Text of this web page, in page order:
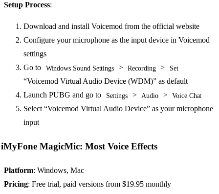
Setup Process:
Download and install Voicemod from the official website
Configure your microphone as the input device in Voicemod
settings
Go to
Windows Sound Settings > Recording > Set
“Voicemod Virtual Audio Device (WDM)” as default
Launch PUBG and go to
Settings > Audio > Voice Chat
Select “Voicemod Virtual Audio Device” as your microphone
input
iMyFone MagicMic: Most Voice Effects
Platform: Windows, Mac
Pricing: Free trial, paid versions from $19.95 monthly